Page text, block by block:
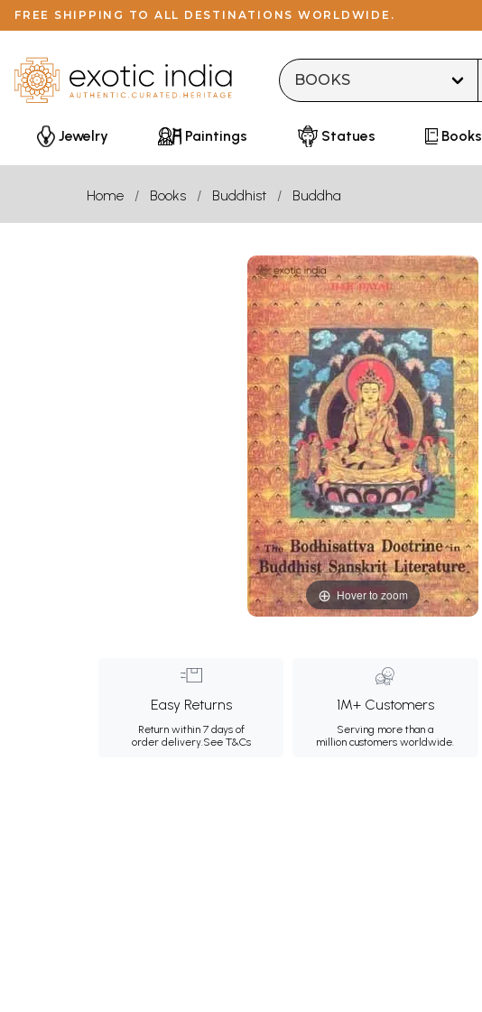
FREE SHIPPING TO ALL DESTINATIONS WORLDWIDE.
Jewelry
Paintings Statues Books
Home Books Buddhist Buddha
Hover to zoom
Easy Returns
Return within 7 days of
order delivery.See T&Cs
1M+ Customers
Serving more than a
million customers worldwide.